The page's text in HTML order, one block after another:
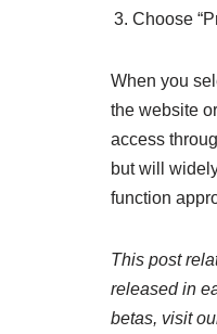
Choose
When you
the website
access
but will
function
This post
released in
betas, visit